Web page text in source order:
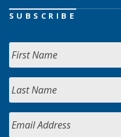
SUBSCRIBE